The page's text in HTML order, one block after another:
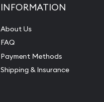
INFORMATION
About Us
FAQ
Payment Methods
Shipping & Insurance